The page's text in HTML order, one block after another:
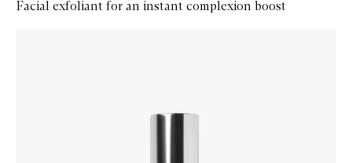
Facial exfoliant for an instant complexion boost